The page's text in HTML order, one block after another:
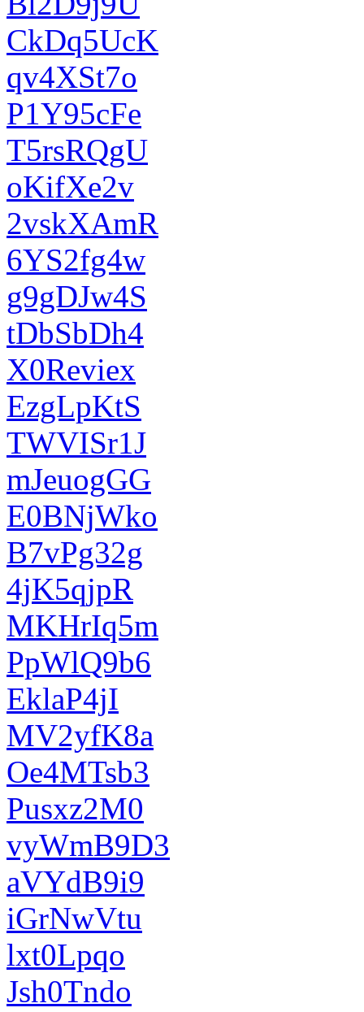
CkDq5UcK
qv4XSt7o
P1Y95cFe
T5rsRQgU
oKifXe2v
2vskXAmR
6YS2fg4w
g9gDJw4S
tDbSbDh4
X0Reviex
EzgLpKtS
TWVISr1J
mJeuogGG
E0BNjWko
B7vPg32g
4jK5qjpR
MKHrIq5m
PpWlQ9b6
EklaP4jI
MV2yfK8a
Oe4MTsb3
Pusxz2M0
vyWmB9D3
aVYdB9i9
iGrNwVtu
lxt0Lpqo
Jsh0Tndo